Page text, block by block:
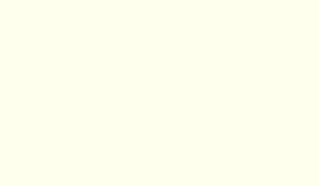
= u^v \left( \dfrac{dv}{dx} \ln u + v